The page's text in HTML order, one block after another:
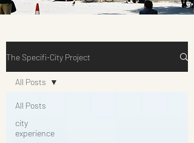
The Specifi-City Project
All Posts
city
experience
All Posts